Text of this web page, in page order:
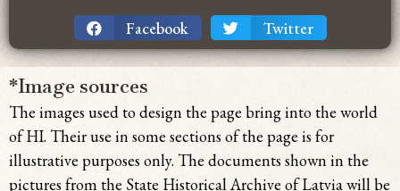
Facebook Twitter
*Image sources
The images used to design the page bringinto the world
of HI. Their use in some sections of the page is for
illustrative purposes only. The documents shown in the
pictures from the State Historical Archive of Latvia will be